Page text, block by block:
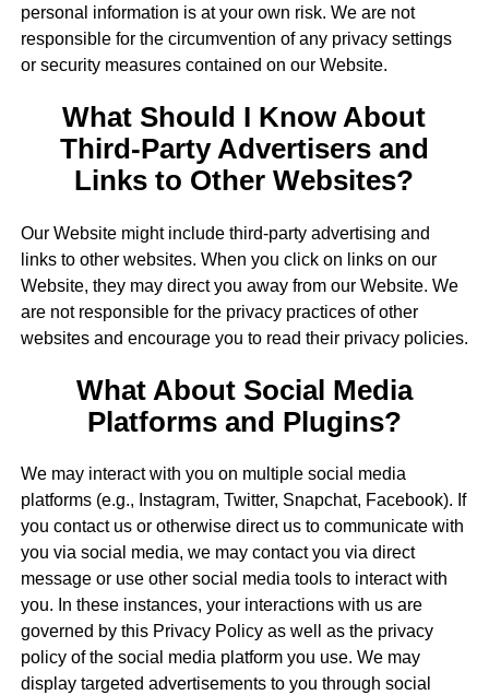
personal information is at your own risk. We are not
responsible for the circumvention of any privacy settings
or security measures contained on our Website.
What Should I Know About
Third-Party Advertisers and
Links to Other Websites?
Our Website might include third-party advertising and
links to other websites. When you click on links on our
Website, they may direct you away from our Website. We
are not responsible for the privacy practices of other
websites and encourage you to read their privacy policies.
What About Social Media
Platforms and Plugins?
We may interact with you on multiple social media
platforms (e.g., Instagram, Twitter, Snapchat, Facebook). If
you contact us or otherwise direct us to communicate with
you via social media, we may contact you via direct
message or use other social media tools to interact with
you. In these instances, your interactions with us are
governed by this Privacy Policy as well as the privacy
policy of the social media platform you use. We may
display targeted advertisements to you through social